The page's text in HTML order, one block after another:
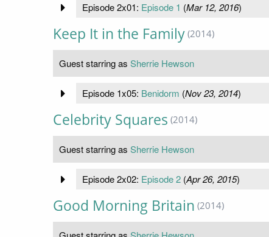
Episode 2x01: Episode 1 (Mar 12, 2016)
Keep It in the Family (2014)
Guest starring as Sherrie Hewson
Episode 1x05: Benidorm (Nov 23, 2014)
Celebrity Squares (2014)
Guest starring as Sherrie Hewson
Episode 2x02: Episode 2(Apr 26, 2015)
Good Morning Britain (2014)